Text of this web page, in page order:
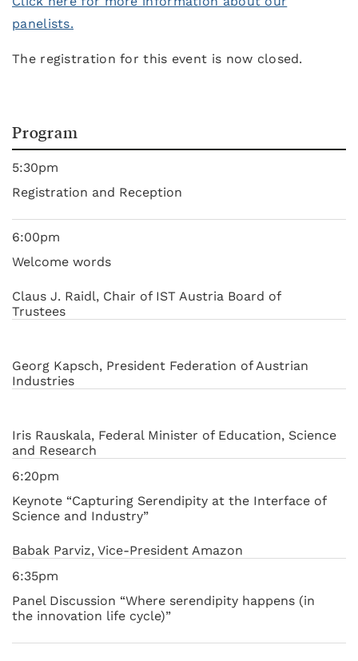
panelists.
The registration for this event is now closed.
Program
5:30pm
Registration and Reception
6:00pm
Welcome words
Claus J. Raidl, Chair of IST Austria Board of
Trustees
Georg Kapsch, President Federation of Austrian
Industries
Iris Rauskala, Federal Minister of Education, Science
and Research
6:20pm
Keynote “Capturing Serendipity at the Interface of
Science and Industry”
Babak Parviz, Vice-President Amazon
6:35pm
Panel Discussion “Where serendipity happens (in
the innovation life cycle)”